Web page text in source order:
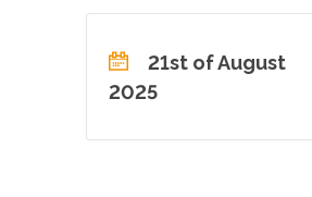
21st of August
2025